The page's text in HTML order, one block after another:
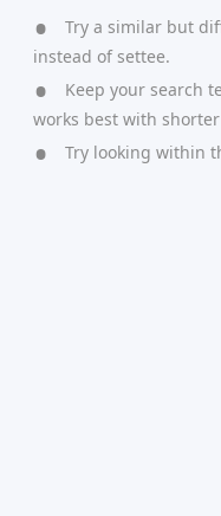
Try a similar but
instead of settee.
Keep your search
works best with
Try looking within